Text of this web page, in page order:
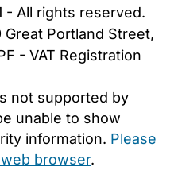
- All rights reserved.
Great Portland Street,
- VAT Registration
not supported by
unable to show
information. Please
browser.